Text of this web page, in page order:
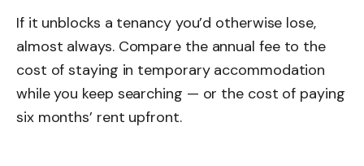
If it unblocks a tenancy you’d otherwise lose,
almost always. Compare the annual fee to the
cost of staying in temporary accommodation
while you keep searching — or the cost of paying
six months’ rent upfront.